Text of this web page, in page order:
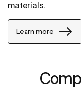
materials.
Learn more